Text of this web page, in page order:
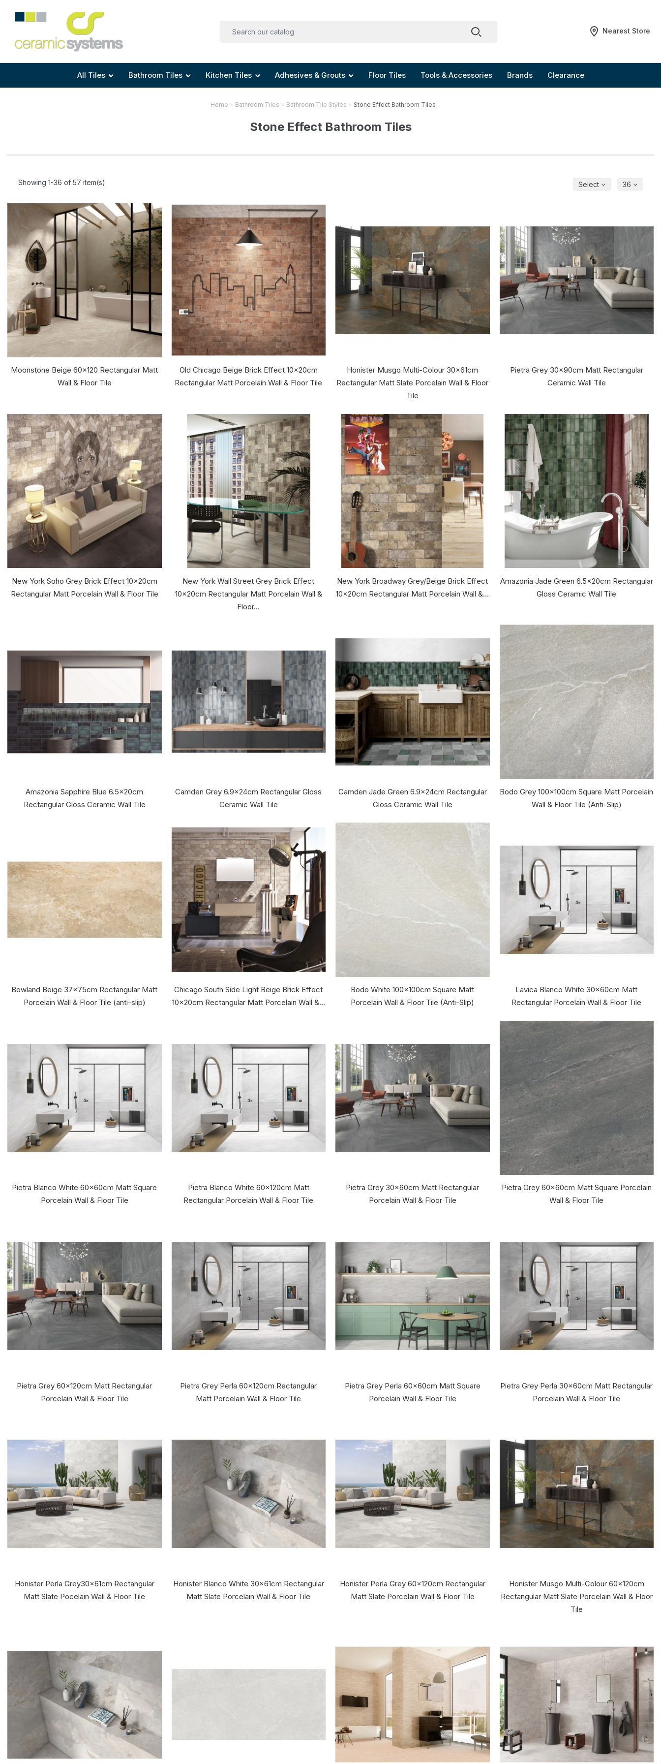
Nearest Store
All Tiles
Shape
Size
Bathroom Tiles
Area
Size
Kitchen Tiles
Area
Size
Adhesives & Grouts
Tile Preparation
Anti Mould Grouts
Floor Tiles Tools & Accessories Brands Clearance
Home Bathroom Tiles Bathroom Tile Styles Stone Effect Bathroom Tiles
Stone Effect Bathroom Tiles
Showing 1-36 of 57 item(s) Select 36
Moonstone Beige 60x120 Rectangular Matt
Wall & Floor Tile
Old Chicago Beige Brick Effect 10x20cm
Rectangular Matt Porcelain Wall & Floor Tile
Honister Musgo Multi-Colour 30x61cm
Rectangular Matt Slate Porcelain Wall & Floor
Tile
Pietra Grey 30x90cm Matt Rectangular
Ceramic Wall Tile
New York Soho Grey Brick Effect 10x20cm
Rectangular Matt Porcelain Wall & Floor Tile
New York Wall Street Grey Brick Effect
10x20cm Rectangular Matt Porcelain Wall &
Floor...
New York Broadway Grey/Beige Brick Effect
10x20cm Rectangular Matt Porcelain Wall &...
Amazonia Jade Green 6.5x20cm Rectangular
Gloss Ceramic Wall Tile
Amazonia Sapphire Blue 6.5x20cm
Rectangular Gloss Ceramic Wall Tile
Camden Grey 6.9x24cm Rectangular Gloss
Ceramic Wall Tile
Camden Jade Green 6.9x24cm Rectangular
Gloss Ceramic Wall Tile
Bodo Grey 100x100cm Square Matt Porcelain
Wall & Floor Tile (Anti-Slip)
Bowland Beige 37x75cm Rectangular Matt
Porcelain Wall & Floor Tile (anti-slip)
Chicago South Side Light Beige Brick Effect
10x20cm Rectangular Matt Porcelain Wall &...
Bodo White 100x100cm Square Matt
Porcelain Wall & Floor Tile (Anti-Slip)
Lavica Blanco White 30x60cm Matt
Rectangular Porcelain Wall & Floor Tile
Pietra Blanco White 60x60cm Matt Square
Porcelain Wall & Floor Tile
Pietra Blanco White 60x120cm Matt
Rectangular Porcelain Wall & Floor Tile
Pietra Grey 30x60cm Matt Rectangular
Porcelain Wall & Floor Tile
Pietra Grey 60x60cm Matt Square Porcelain
Wall & Floor Tile
Pietra Grey 60x120cm Matt Rectangular
Porcelain Wall & Floor Tile
Pietra Grey Perla 60x120cm Rectangular
Matt Porcelain Wall & Floor Tile
Pietra Grey Perla 60x60cm Matt Square
Porcelain Wall & Floor Tile
Pietra Grey Perla 30x60cm Matt Rectangular
Porcelain Wall & Floor Tile
Honister Perla Grey30x61cm Rectangular
Matt Slate Pocelain Wall & Floor Tile
Honister Blanco White 30x61cm Rectangular
Matt Slate Porcelain Wall & Floor Tile
Honister Perla Grey 60x120cm Rectangular
Matt Slate Porcelain Wall & Floor Tile
Honister Musgo Multi-Colour 60x120cm
Rectangular Matt Slate Porcelain Wall & Floor
Tile